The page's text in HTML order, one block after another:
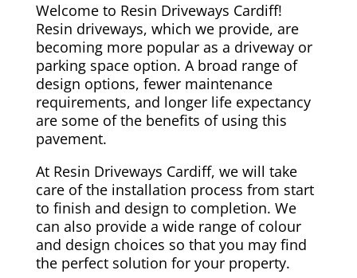
Welcome to Resin Driveways Cardiff!
Resin driveways, which we provide, are
becoming more popular as a driveway or
parking space option. A broad range of
design options, fewer maintenance
requirements, and longer life expectancy
are some of the benefits of using this
pavement.
At Resin Driveways Cardiff, we will take
care of the installation process from start
to finish and design to completion. We
can also provide a wide range of colour
and design choices so that you may find
the perfect solution for your property.